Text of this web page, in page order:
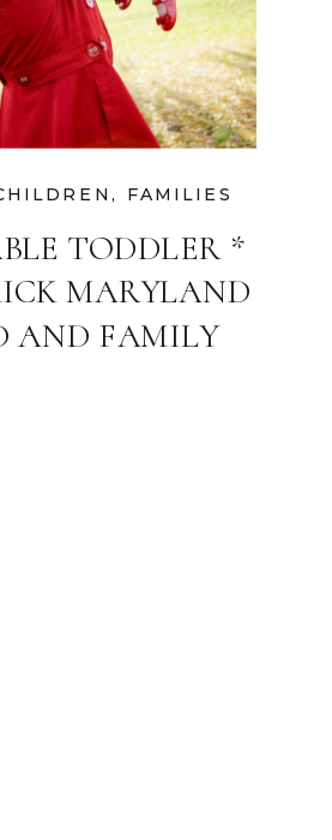
TODDLER *
MARYLAND
AND FAMILY
, FAMILIES